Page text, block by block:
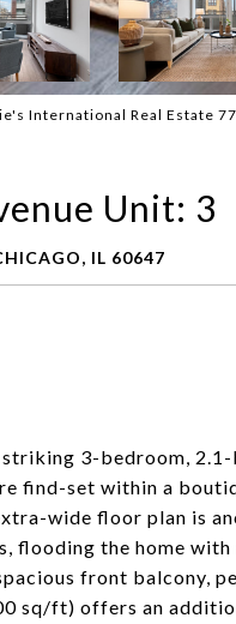
International Real Estate
Unit: 3
IL 60647
3-bedroom,
find-set within a
wide floor plan is
flooding the home
front balcony,
sq/ft) offers an